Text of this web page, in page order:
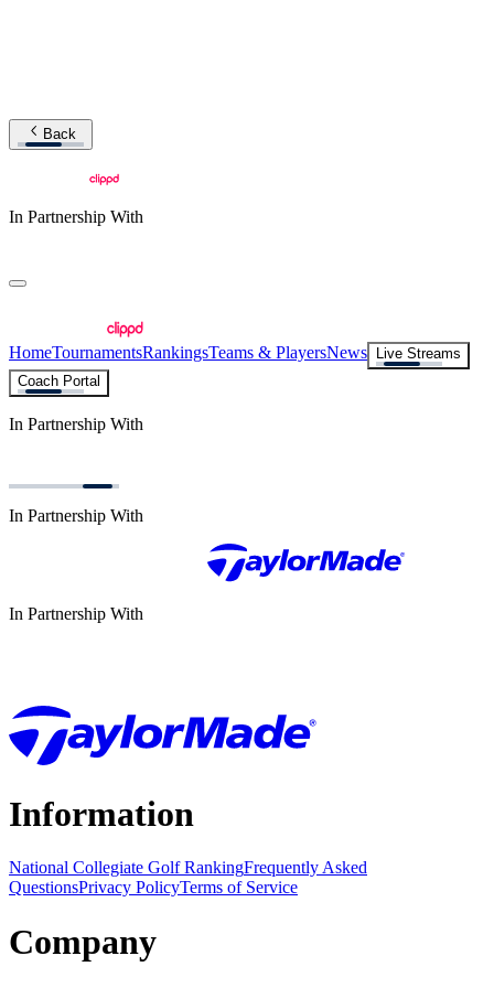
Back
In Partnership With
HomeTournamentsRankingsTeams & PlayersNews
Live Streams
Coach Portal
In Partnership With
In Partnership With
In Partnership With
Information
National Collegiate Golf RankingFrequently Asked
QuestionsPrivacy PolicyTerms of Service
Company